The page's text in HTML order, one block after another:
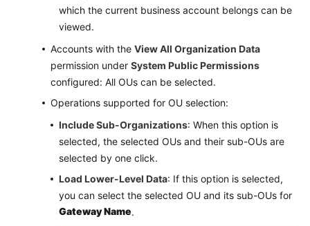
which the current business account belongs can be
viewed.
Accounts with the View All Organization Data
permission under System Public Permissions
configured: All OUs can be selected.
Operations supported for OU selection:
Include Sub-Organizations: When this option is
selected, the selected OUs and their sub-OUs are
selected by one click.
Load Lower-Level Data: If this option is selected,
you can select the selected OU and its sub-OUs for
Gateway Name.